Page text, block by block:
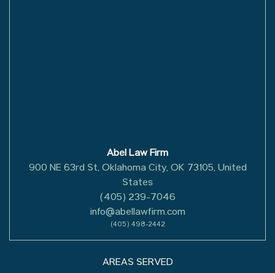
Abel Law Firm
900 NE 63rd St, Oklahoma City, OK 73105, United
States
(405) 239-7046
info@abellawfirm.com
(405) 498-2442
AREAS SERVED